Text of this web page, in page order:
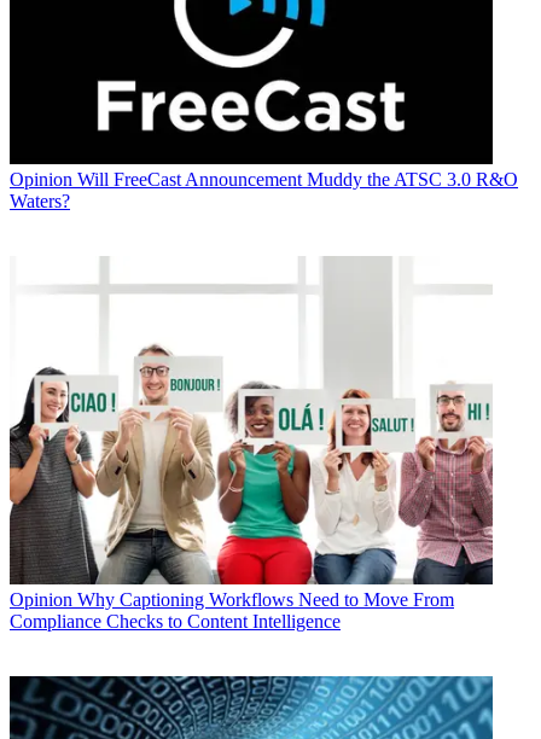
Opinion Will FreeCast Announcement Muddy the ATSC 3.0 R&O
Waters?
Opinion Why Captioning Workflows Need to Move From
Compliance Checks to Content Intelligence